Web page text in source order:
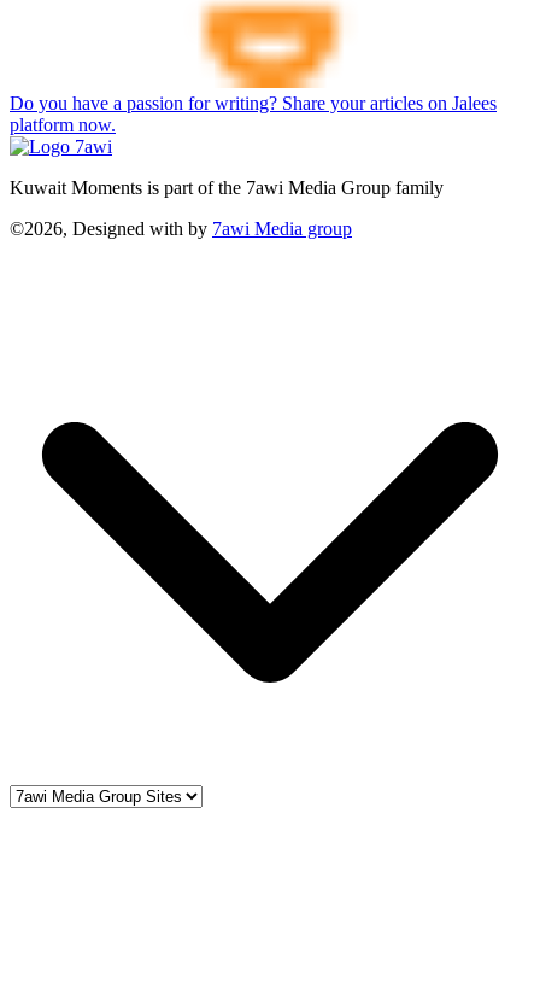
Do you have a passion for writing? Share your articles on Jalees
platform now.
Kuwait Moments is part of the 7awi Media Group family
©2026, Designed with by 7awi Media group